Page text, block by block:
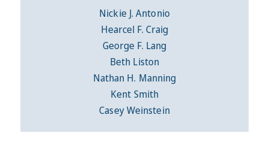
Nickie J. Antonio
Hearcel F. Craig
George F. Lang
Beth Liston
Nathan H. Manning
Kent Smith
Casey Weinstein